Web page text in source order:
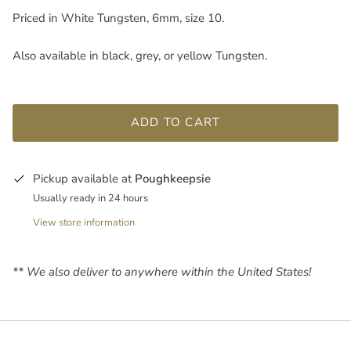
Priced in White Tungsten, 6mm, size 10.
Also available in black, grey, or yellow Tungsten.
ADD TO CART
Pickup available at Poughkeepsie
Usually ready in 24 hours
View store information
** We also deliver to anywhere within the United States!